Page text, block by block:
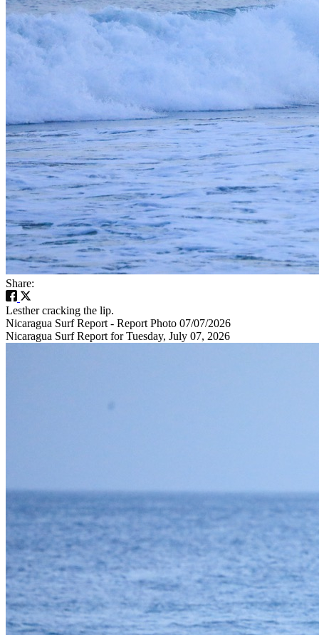
Share:
Lesther cracking the lip.
Nicaragua Surf Report - Report Photo 07/07/2026
Nicaragua Surf Report for Tuesday, July 07, 2026